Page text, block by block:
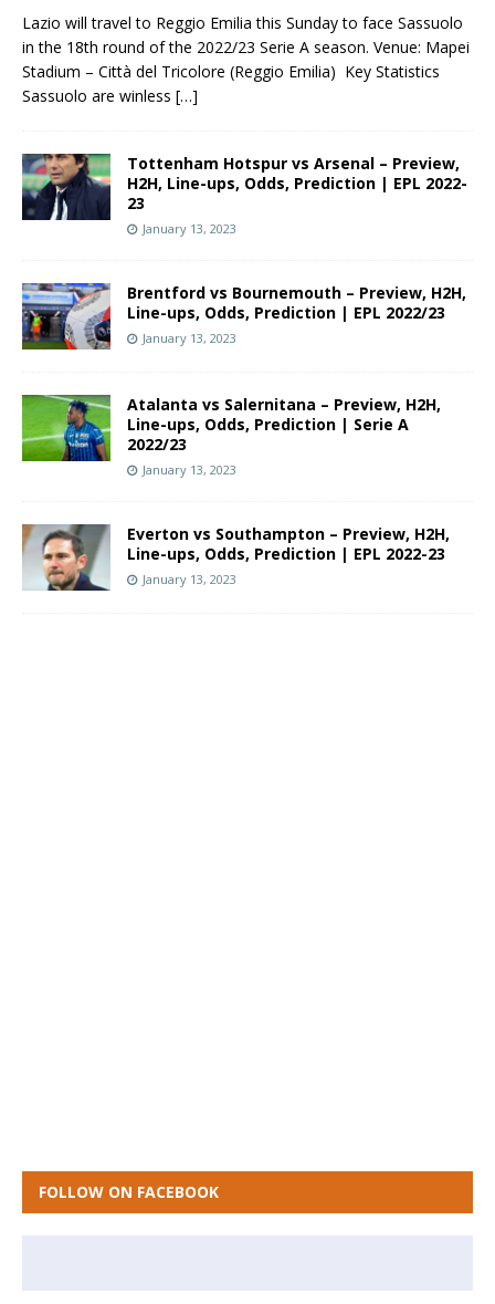
Lazio will travel to Reggio Emilia this Sunday to face Sassuolo
in the 18th round of the 2022/23 Serie A season. Venue: Mapei
Stadium – Città del Tricolore (Reggio Emilia) Key Statistics
Sassuolo are winless […]
Tottenham Hotspur vs Arsenal – Preview,
H2H, Line-ups, Odds, Prediction | EPL 2022-
23
January 13, 2023
Brentford vs Bournemouth – Preview, H2H,
Line-ups, Odds, Prediction | EPL 2022/23
January 13, 2023
Atalanta vs Salernitana – Preview, H2H,
Line-ups, Odds, Prediction | Serie A
2022/23
January 13, 2023
Everton vs Southampton – Preview, H2H,
Line-ups, Odds, Prediction | EPL 2022-23
January 13, 2023
FOLLOW ON FACEBOOK